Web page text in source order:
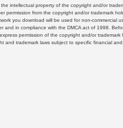
intellectual property of the copyright and/or
permission from the copyright and/or trademark
you download will be used for non-commercial
and in compliance with the DMCA act of 1998.
permission of the copyright and/or trademark
and trademark laws subject to specific financial and